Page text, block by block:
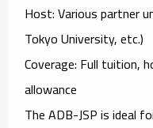
Host: Various partner
Tokyo University, etc.)
Coverage: Full tuition,
allowance
TheADB-JSPis ideal